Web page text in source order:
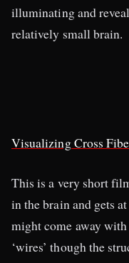
illuminating and
relatively small brain.
Visualizing Cross
This is a very short
in the brain and gets
might come away
‘wires’ though the